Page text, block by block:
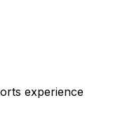
experience